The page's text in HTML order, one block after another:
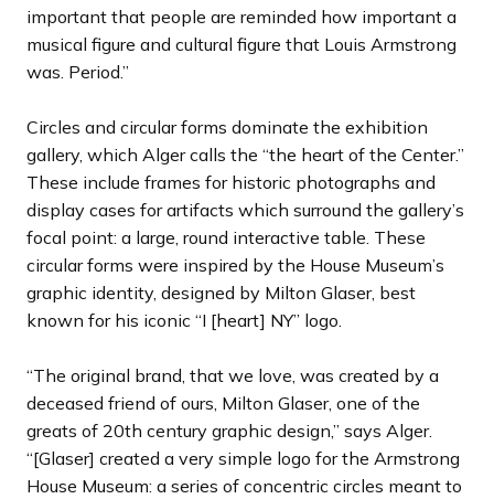
important that people are reminded how important a
musical figure and cultural figure that Louis Armstrong
was. Period.”
Circles and circular forms dominate the exhibition
gallery, which Alger calls the “the heart of the Center.”
These include frames for historic photographs and
display cases for artifacts which surround the gallery’s
focal point: a large, round interactive table. These
circular forms were inspired by the House Museum’s
graphic identity, designed by Milton Glaser, best
known for his iconic “I [heart] NY” logo.
“The original brand, that we love, was created by a
deceased friend of ours, Milton Glaser, one of the
greats of 20th century graphic design,” says Alger.
“[Glaser] created a very simple logo for the Armstrong
House Museum: a series of concentric circles meant to